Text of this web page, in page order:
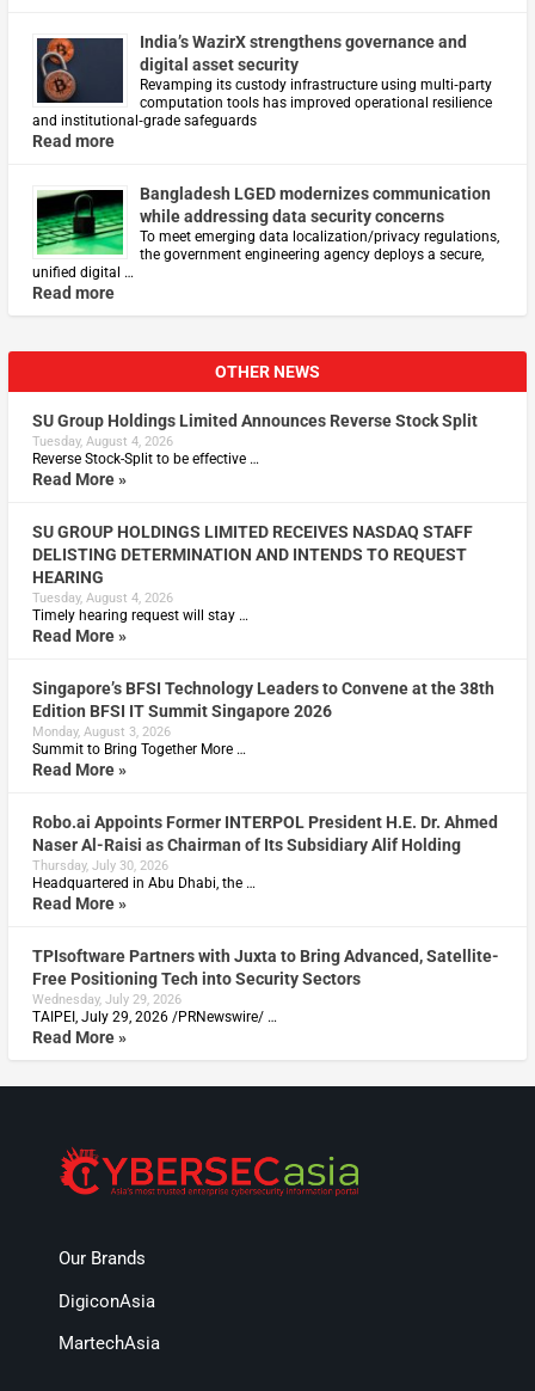
India’s WazirX strengthens governance and
digital asset security
Revamping its custody infrastructure using multi‑party
computation tools has improved operational resilience
and institutional‑grade safeguards
Read more
Bangladesh LGED modernizes communication
while addressing data security concerns
To meet emerging data localization/privacy regulations,
the government engineering agency deploys a secure,
unified digital …
Read more
OTHER NEWS
SU Group Holdings Limited Announces Reverse Stock Split
Tuesday, August 4, 2026
Reverse Stock-Split to be effective …
Read More »
SU GROUP HOLDINGS LIMITED RECEIVES NASDAQ STAFF
DELISTING DETERMINATION AND INTENDS TO REQUEST
HEARING
Tuesday, August 4, 2026
Timely hearing request will stay …
Read More »
Singapore’s BFSI Technology Leaders to Convene at the 38th
Edition BFSI IT Summit Singapore 2026
Monday, August 3, 2026
Summit to Bring Together More …
Read More »
Robo.ai Appoints Former INTERPOL President H.E. Dr. Ahmed
Naser Al-Raisi as Chairman of Its Subsidiary Alif Holding
Thursday, July 30, 2026
Headquartered in Abu Dhabi, the …
Read More »
TPIsoftware Partners with Juxta to Bring Advanced, Satellite-
Free Positioning Tech into Security Sectors
Wednesday, July 29, 2026
TAIPEI, July 29, 2026 /PRNewswire/ …
Read More »
Our Brands
DigiconAsia
MartechAsia